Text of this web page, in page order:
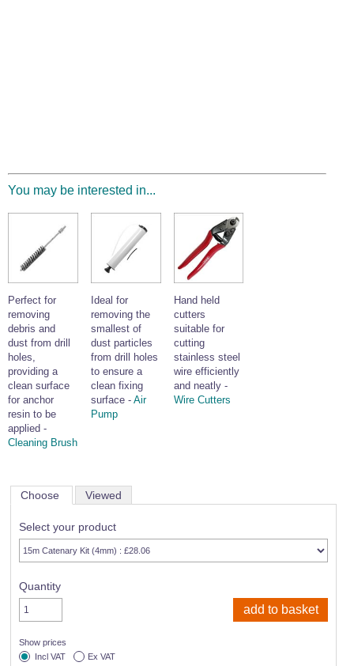
You may be interested in...
Perfect for
removing
debris and
dust from drill
holes,
providing a
clean surface
for anchor
resin to be
applied -
Cleaning Brush
Ideal for
removing the
smallest of
dust particles
from drill holes
to ensure a
clean fixing
surface - Air
Pump
Hand held
cutters
suitable for
cutting
stainless steel
wire efficiently
and neatly -
Wire Cutters
Choose Viewed
Select your product
Quantity
Show prices
Incl VAT
Ex VAT